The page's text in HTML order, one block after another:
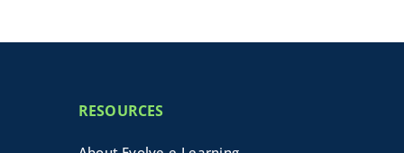
RESOURCES